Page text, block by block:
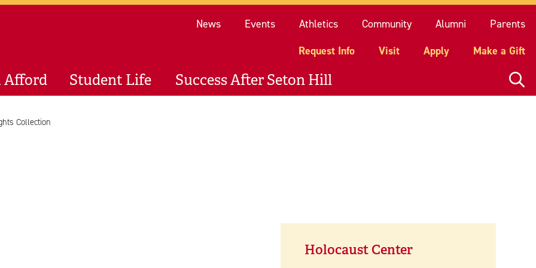
News Events Athletics Community Alumni
Parents
Request Info
Visit Apply Make a Gift
Afford Student Life Success After Seton Hill
Collection
Holocaust Center